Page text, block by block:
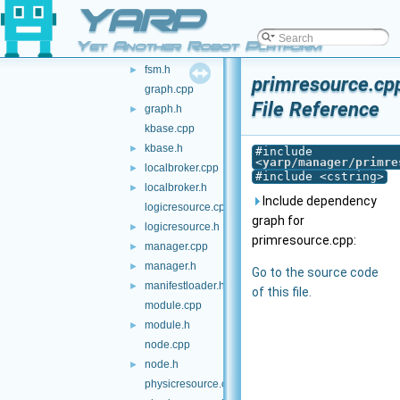
YARP
Yet Another Robot Platform
► execstate.h
executable.cpp
► executable.h
►
fsm.h
graph.cpp
►
graph.h
kbase.cpp
► kbase.h
► localbroker.cpp
►
localbroker.h
logicresource.cpp
► logicresource.h
► manager.cpp
► manager.h
►
manifestloader.h
module.cpp
►
module.h
node.cpp
►
node.h
physicresource.cpp
File Reference
#include
<yarp/manager/
#include <cstring>
Include dependency
graph for
primresource.cpp:
Go to the source code
of this file.